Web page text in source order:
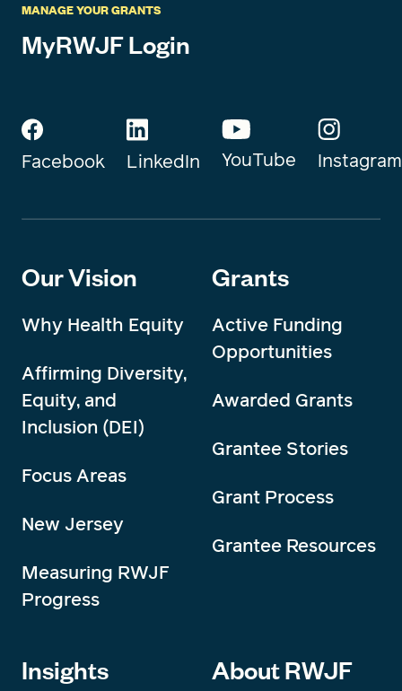
MANAGE YOUR GRANTS
MyRWJF Login
Facebook LinkedIn YouTube Instagram
Our Vision
Why Health Equity
Affirming Diversity,
Equity, and
Inclusion (DEI)
Focus Areas
New Jersey
Measuring RWJF
Progress
Grants
Active Funding
Opportunities
Awarded Grants
Grantee Stories
Grant Process
Grantee Resources
Insights About RWJF